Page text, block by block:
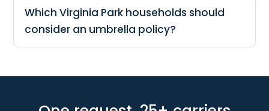
Which Virginia Park households should
consider an umbrella policy?